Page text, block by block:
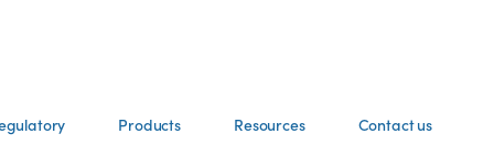
Products Resources Contact us